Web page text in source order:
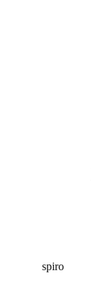
spiro